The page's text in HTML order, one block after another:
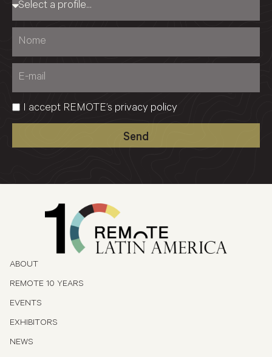
I accept REMOTE’s privacy policy
Send
ABOUT
REMOTE 10 YEARS
EVENTS
EXHIBITORS
NEWS